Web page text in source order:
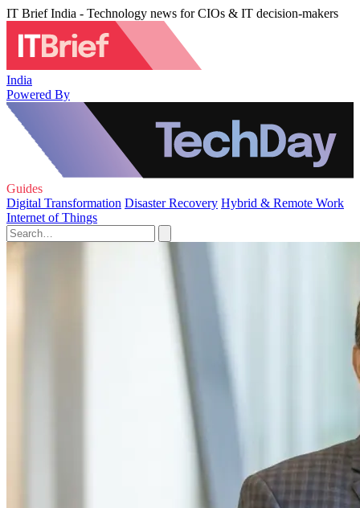
IT Brief India - Technology news for CIOs & IT decision-makers
India
Powered By
Guides
Digital Transformation Disaster Recovery Hybrid & Remote Work
Internet of Things